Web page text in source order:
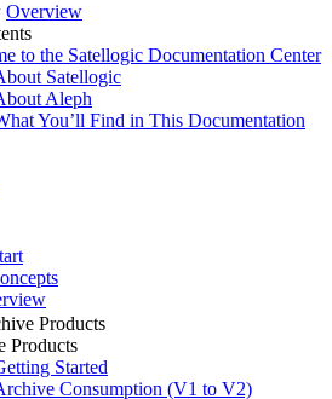
Overview
to the Satellogic Documentation Center
Satellogic
Aleph
You’ll Find in This Documentation
Products
Products
Started
Consumption (V1 to V2)